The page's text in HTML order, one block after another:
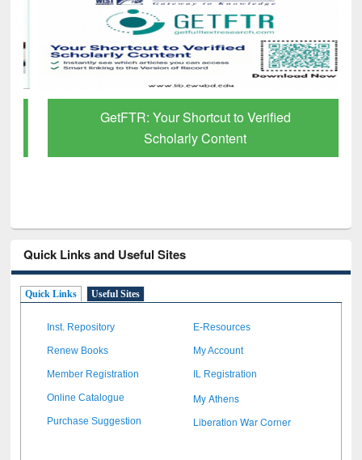
GetFTR: Your Shortcut to Verified
Scholarly Content
Quick Links and Useful Sites
Quick Links Useful Sites
Inst. Repository E-Resources
Renew Books My Account
Member Registration IL Registration
Online Catalogue My Athens
Purchase Suggestion Liberation War Corner